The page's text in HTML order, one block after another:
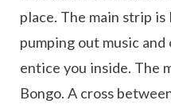
place. The main strip
pumping out music
entice you inside. The
Bongo. A cross